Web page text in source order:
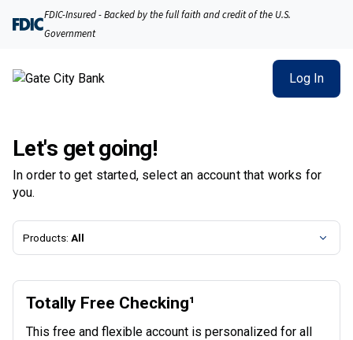
FDIC-Insured - Backed by the full faith and credit of the U.S.
Government
Log In
Let's get going!
In order to get started, select an account that works for
you.
Products: All
Totally Free Checking¹
This free and flexible account is personalized for all
Gate City Bank | Product Selection